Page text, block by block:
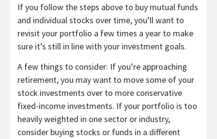
If you follow the steps above to buy mutual funds
and individual stocks over time, you’ll want to
revisit your portfolio a few times a year to make
sure it’s still in line with your investment goals.
A few things to consider: If you’re approaching
retirement, you may want to move some of your
stock investments over to more conservative
fixed-income investments. If your portfolio is too
heavily weighted in one sector or industry,
consider buying stocks or funds in a different